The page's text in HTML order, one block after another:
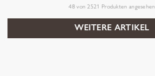
48von 2521 Produkten angesehen
WEITERE ARTIKEL